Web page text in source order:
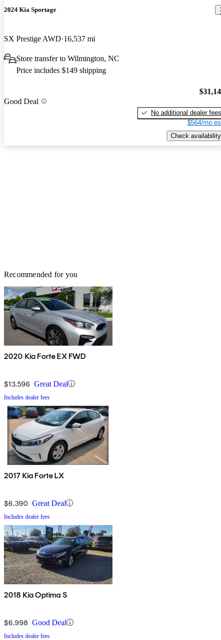
2024 Kia Sportage
SX Prestige AWD 16,537 mi
Store transfer to Wilmington, NC
Price includes $149 shipping
Good Deal
No additional dealer fees
$564/mo
Check availability
Recommended for you
2020 Kia Forte EX FWD
$13,596 Great Deal
Includes dealer fees
2017 Kia Forte LX
$6,390 Great Deal
Includes dealer fees
2018 Kia Optima S
$6,998 Good Deal
Includes dealer fees